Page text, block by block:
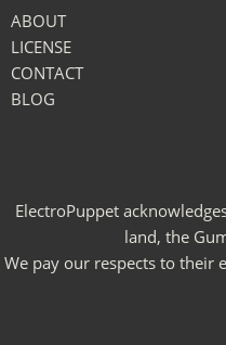
ABOUT
LICENSE
CONTACT
BLOG
ElectroPuppet
land, the
We pay our respects to their